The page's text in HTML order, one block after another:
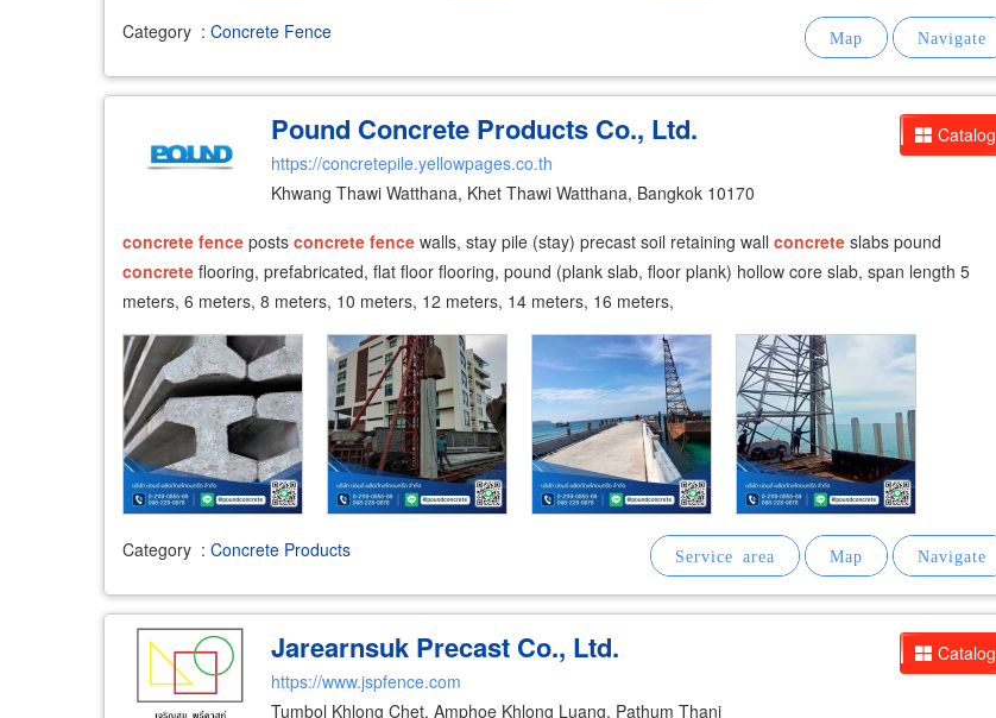
Category : Concrete Fence
Catalog
Pound Concrete Products Co., Ltd.
https://concretepile.yellowpages.co.th
Khwang Thawi Watthana, Khet Thawi Watthana, Bangkok 10170
concrete fence posts concrete fence walls, stay pile (stay) precast soil retaining wall concrete slabs pound
concrete flooring, prefabricated, flat floor flooring, pound (plank slab, floor plank) hollow core slab, span length 5
meters, 6 meters, 8 meters, 10 meters, 12 meters, 14 meters, 16 meters,
Category : Concrete Products
Catalog
Jarearnsuk Precast Co., Ltd.
https://www.jspfence.com
Tumbol Khlong Chet, Amphoe Khlong Luang, Pathum Thani